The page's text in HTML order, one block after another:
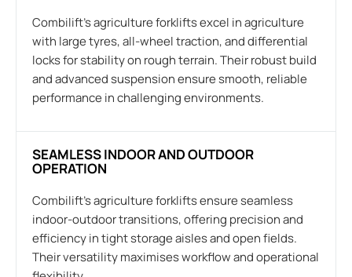
Combilift’s agriculture forklifts excel in agriculture
with large tyres, all-wheel traction, and differential
locks for stability on rough terrain. Their robust build
and advanced suspension ensure smooth, reliable
performance in challenging environments.
SEAMLESS INDOOR AND OUTDOOR
OPERATION
Combilift’s agriculture forklifts ensure seamless
indoor-outdoor transitions, offering precision and
efficiency in tight storage aisles and open fields.
Their versatility maximises workflow and operational